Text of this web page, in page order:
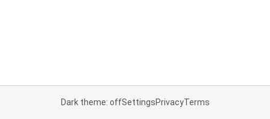
Dark theme: offSettingsPrivacyTerms